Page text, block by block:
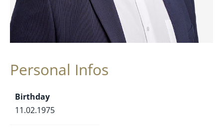
Personal Infos
Birthday
11.02.1975